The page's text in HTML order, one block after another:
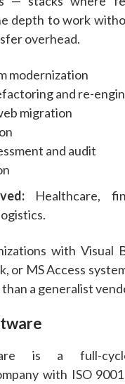
depth to work
overhead.
modernization
and re-
migration
and audit
Healthcare,
with Visual
or MS Access
a generalist
is a full-
with ISO